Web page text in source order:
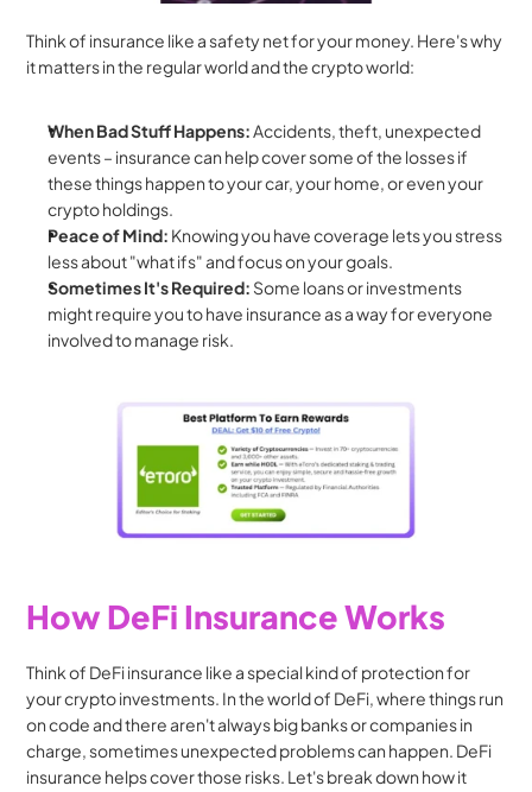
Think of insurance like a safety net for your money. Here's why
it matters in the regular world and the crypto world:
When Bad Stuff Happens: Accidents, theft, unexpected
events – insurance can help cover some of the losses if
these things happen to your car, your home, or even your
crypto holdings.
Peace of Mind: Knowing you have coverage lets you stress
less about "what ifs" and focus on your goals.
Sometimes It's Required: Some loans or investments
might require you to have insurance as a way for everyone
involved to manage risk.
How DeFi Insurance Works
Think of DeFi insurance like a special kind of protection for
your crypto investments. In the world of DeFi, where things run
on code and there aren't always big banks or companies in
charge, sometimes unexpected problems can happen. DeFi
insurance helps cover those risks. Let's break down how it